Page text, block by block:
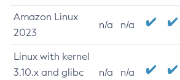
Amazon Linux
2023
n/a n/a
Linux with kernel
3.10.x and glibc
n/a n/a